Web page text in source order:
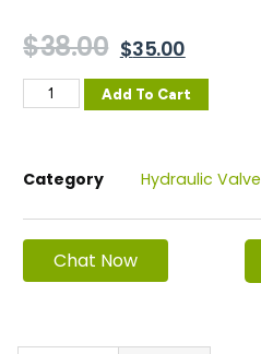
$38.00 $35.00
Add To Cart
Category Hydraulic Valve
Chat Now